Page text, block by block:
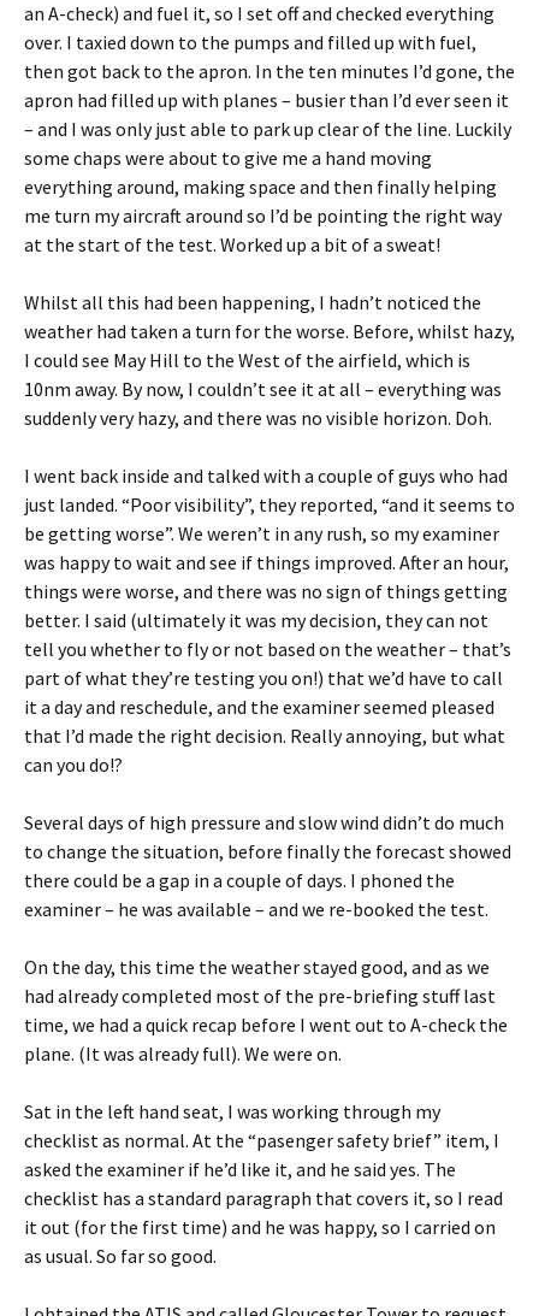
an A-check) and fuel it, so I set off and checked everything
over. I taxied down to the pumps and filled up with fuel,
then got back to the apron. In the ten minutes I’d gone, the
apron had filled up with planes – busier than I’d ever seen it
– and I was only just able to park up clear of the line. Luckily
some chaps were about to give me a hand moving
everything around, making space and then finally helping
me turn my aircraft around so I’d be pointing the right way
at the start of the test. Worked up a bit of a sweat!
Whilst all this had been happening, I hadn’t noticed the
weather had taken a turn for the worse. Before, whilst hazy,
I could see May Hill to the West of the airfield, which is
10nm away. By now, I couldn’t see it at all – everything was
suddenly very hazy, and there was no visible horizon. Doh.
I went back inside and talked with a couple of guys who had
just landed. “Poor visibility”, they reported, “and it seems to
be getting worse”. We weren’t in any rush, so my examiner
was happy to wait and see if things improved. After an hour,
things were worse, and there was no sign of things getting
better. I said (ultimately it was my decision, they can not
tell you whether to fly or not based on the weather – that’s
part of what they’re testing you on!) that we’d have to call
it a day and reschedule, and the examiner seemed pleased
that I’d made the right decision. Really annoying, but what
can you do!?
Several days of high pressure and slow wind didn’t do much
to change the situation, before finally the forecast showed
there could be a gap in a couple of days. I phoned the
examiner – he was available – and we re-booked the test.
On the day, this time the weather stayed good, and as we
had already completed most of the pre-briefing stuff last
time, we had a quick recap before I went out to A-check the
plane. (It was already full). We were on.
Sat in the left hand seat, I was working through my
checklist as normal. At the “pasenger safety brief” item, I
asked the examiner if he’d like it, and he said yes. The
checklist has a standard paragraph that covers it, so I read
it out (for the first time) and he was happy, so I carried on
as usual. So far so good.